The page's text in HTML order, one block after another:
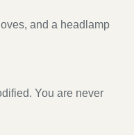
and a headlamp
You are never